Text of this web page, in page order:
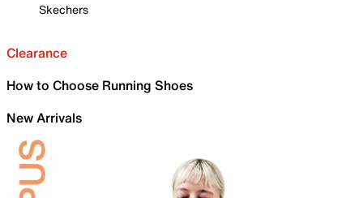
Skechers
Clearance
How to Choose Running Shoes
New Arrivals